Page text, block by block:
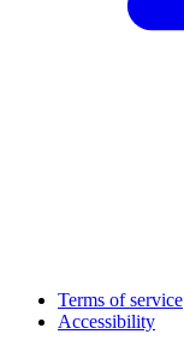
Terms of service
Accessibility